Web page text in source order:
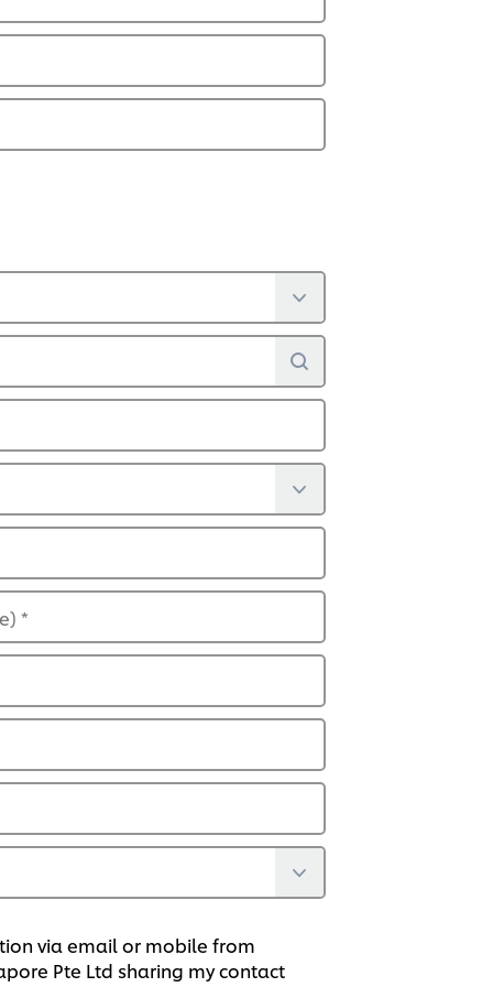
*
via email or mobile from
Pte Ltd sharing my contact